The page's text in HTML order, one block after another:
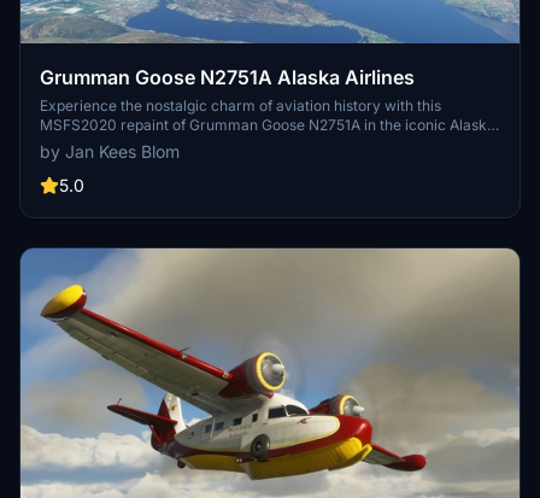
Grumman Goose N2751A Alaska Airlines
Experience the nostalgic charm of aviation history with this
MSFS2020 repaint of Grumman Goose N2751A in the iconic Alaska
Airlines livery from 1972. Created by Jan Kees Blom, this repaint
captures the essence of a 1942 classic, now available for easy
installation through drag & drop textures.
by Jan Kees Blom
5.0